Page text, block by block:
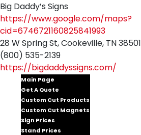
Big Daddy’s Signs
https://www.google.com/maps?
cid=6746721160825841993
28 W Spring St, Cookeville, TN 38501
(800) 535-2139
https://bigdaddyssigns.com/
Main Page
Get A Quote
Custom Cut Products
Custom Cut Magnets
Sign Prices
Stand Prices